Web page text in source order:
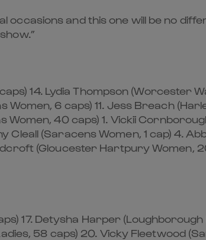
occasions and this one will be no
14. Lydia Thompson (Worcester
Women, 6 caps) 11. Jess Breach
Women, 40 caps) 1. Vickii
(Saracens Women, 1 cap) 4.
(Gloucester Hartpury Women,
17. Detysha Harper
58 caps) 20. Vicky Fleetwood